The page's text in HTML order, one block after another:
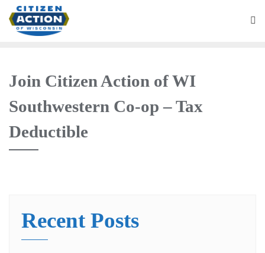
Join Citizen Action of WI
Southwestern Co-op – Tax
Deductible
Recent Posts